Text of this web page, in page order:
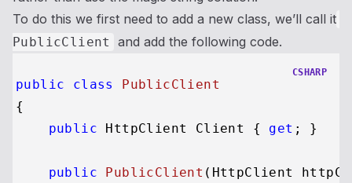
To do this we first need to add a new class, we’ll call it
PublicClient and add the following code.
CSHARP
public class
PublicClient
{
public HttpClient Client { get ; }
public PublicClient ( HttpClient